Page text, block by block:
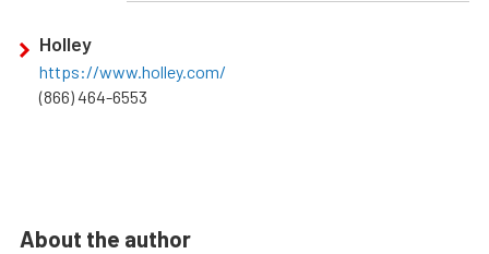
Holley
https://www.holley.com/
(866) 464-6553
About the author